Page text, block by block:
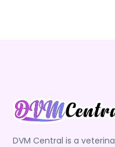
DVM Central is a